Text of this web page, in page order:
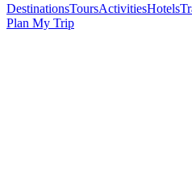
DestinationsToursActivitiesHotels
Plan My Trip